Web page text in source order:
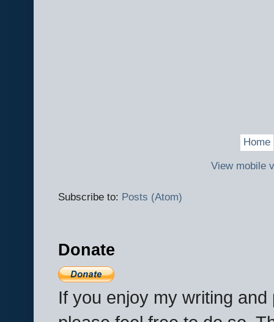
Home
View mobile
Subscribe to: Posts (Atom)
Donate
If you enjoy my writing